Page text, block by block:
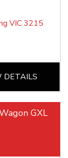
VIC 3215
DETAILS
GXL